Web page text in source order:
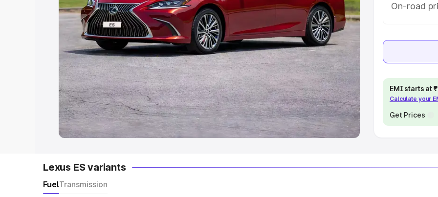
Explore Cars by Seating Capacity
Best 5 Seater Cars|Best 6 Seater Cars| Best 7 Seater Cars|Best 8
Seater Cars
|Best 9 Seater Cars
Explore Cars by Body Type
Best Sedan Cars in India|Best Hatchback Cars in India |Best SUV Cars
in India|Best MUV Cars in India| Best Luxury Cars in India
On-road
EMI starts at
Calculate your
Get Prices
Lexus ES variants
FuelTransmission